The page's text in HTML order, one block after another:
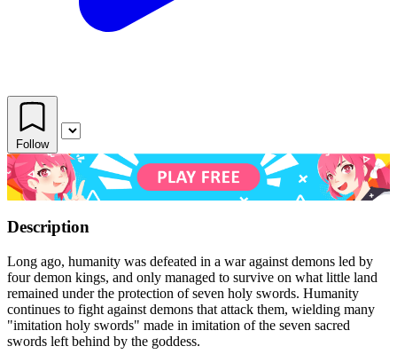
Follow
Description
Long ago, humanity was defeated in a war against demons led by
four demon kings, and only managed to survive on what little land
remained under the protection of seven holy swords. Humanity
continues to fight against demons that attack them, wielding many
"imitation holy swords" made in imitation of the seven sacred
swords left behind by the goddess.